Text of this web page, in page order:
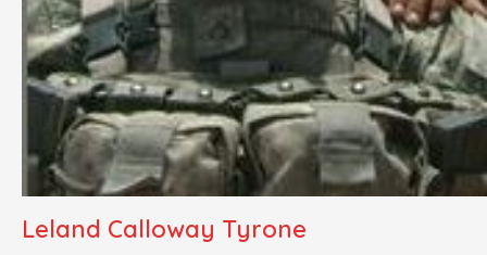
Leland Calloway Tyrone